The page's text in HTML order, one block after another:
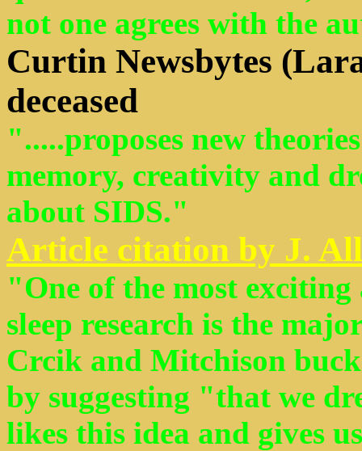
not one agrees with the
Curtin Newsbytes
deceased
".....proposes new
memory, creativity and
about SIDS."
Article citation by J.
"One of the most
sleep research is the
Crcik and Mitchison
by suggesting "that we
likes this idea and gives